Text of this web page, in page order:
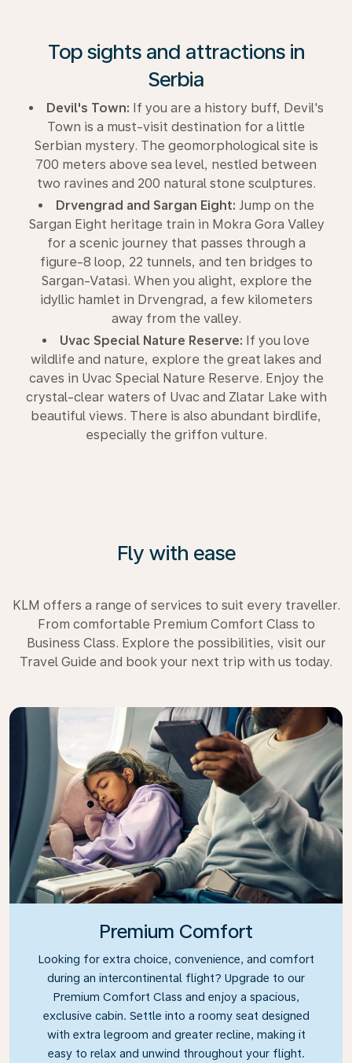
Top sights and attractions in
Serbia
Devil's Town: If you are a history buff, Devil's
Town is a must-visit destination for a little
Serbian mystery. The geomorphological site is
700 meters above sea level, nestled between
two ravines and 200 natural stone sculptures.
Drvengrad and Sargan Eight: Jump on the
Sargan Eight heritage train in Mokra Gora Valley
for a scenic journey that passes through a
figure-8 loop, 22 tunnels, and ten bridges to
Sargan-Vatasi. When you alight, explore the
idyllic hamlet in Drvengrad, a few kilometers
away from the valley.
Uvac Special Nature Reserve: If you love
wildlife and nature, explore the great lakes and
caves in Uvac Special Nature Reserve. Enjoy the
crystal-clear waters of Uvac and Zlatar Lake with
beautiful views. There is also abundant birdlife,
especially the griffon vulture.
Fly with ease
KLM offers a range of services to suit every traveller.
From comfortable Premium Comfort Class to
Business Class. Explore the possibilities, visit our
Travel Guide and book your next trip with us today.
Premium Comfort
Looking for extra choice, convenience, and comfort
during an intercontinental flight? Upgrade to our
Premium Comfort Class and enjoy a spacious,
exclusive cabin. Settle into a roomy seat designed
with extra legroom and greater recline, making it
easy to relax and unwind throughout your flight.